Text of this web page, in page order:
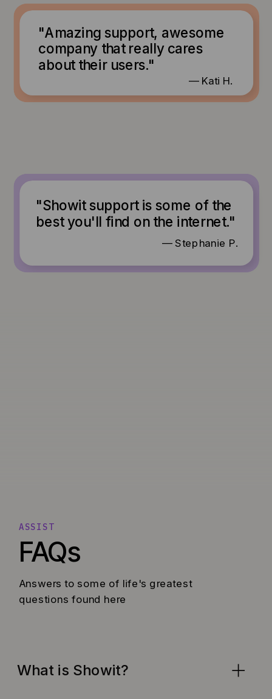
— Kati H.
"Amazing support, awesome
company that really cares
about their users."
— Stephanie P.
"Showit support is some of the
best you'll find on the internet."
FAQs
Answers to some of life's greatest
questions found here
ASSIST
What is Showit?